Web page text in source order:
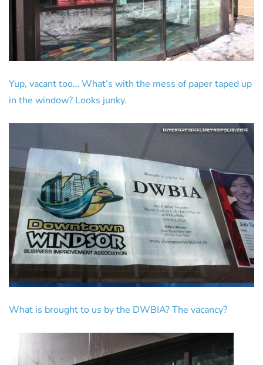
Yup, vacant too… What’s with the mess of paper taped up
in the window? Looks junky.
What is brought to us by the DWBIA? The vacancy?